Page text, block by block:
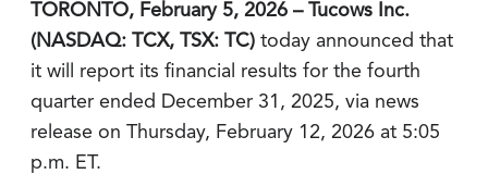
TORONTO, February 5, 2026 – Tucows Inc.
(NASDAQ: TCX, TSX: TC) today announced that
it will report its financial results for the fourth
quarter ended December 31, 2025, via news
release on Thursday, February 12, 2026 at 5:05
p.m. ET.